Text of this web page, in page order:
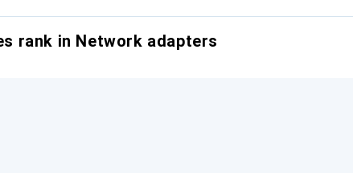
rank in Network adapters